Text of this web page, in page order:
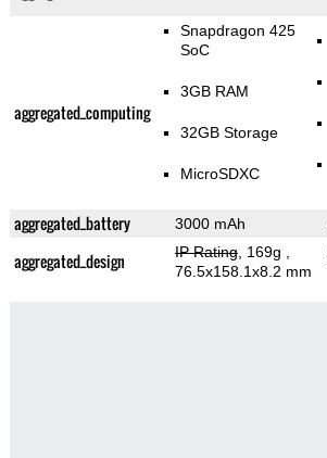
aggregated_computing
Snapdragon 425
SoC
3GB RAM
32GB Storage
MicroSDXC
aggregated_battery 3000 mAh
aggregated_design IP Rating, 169g
76.5x158.1x8.2 mm